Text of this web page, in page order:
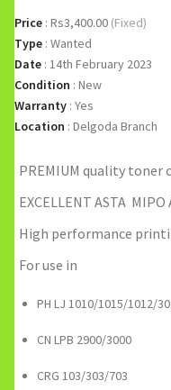
Price : Rs3,400.00 (Fixed)
Type : Wanted
Date : 14th February 2023
Condition : New
Warranty : Yes
Location : Delgoda Branch
PREMIUM quality toner
EXCELLENT ASTA
High performance
For use in
PH LJ 1010/1015/1012/
CN LPB 2900/3000
CRG 103/303/703